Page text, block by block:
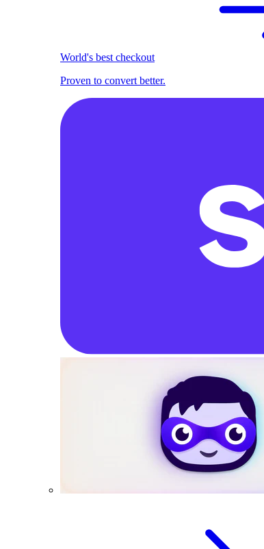
World's best checkout
Proven to convert better.